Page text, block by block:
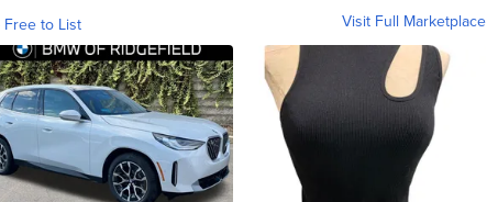
Free to List Visit Full Marketplace